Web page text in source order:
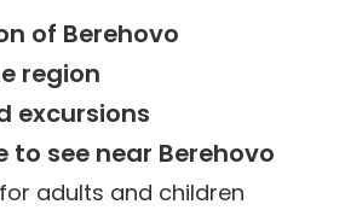
of Berehovo
region
excursions
to see near Berehovo
adults and children